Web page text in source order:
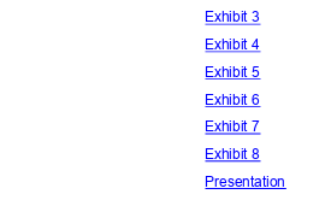
Exhibit 3
Exhibit 4
Exhibit 5
Exhibit 6
Exhibit 7
Exhibit 8
Presentation